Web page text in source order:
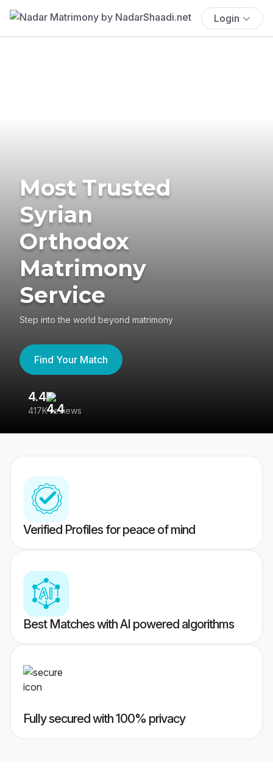
Login
Most Trusted
Syrian
Orthodox
Matrimony
Service
Step into the world beyond matrimony
Find Your Match
4.4
417K reviews
Verified Profiles for peace of mind
Best Matches with AI powered algorithms
Fully secured with 100% privacy